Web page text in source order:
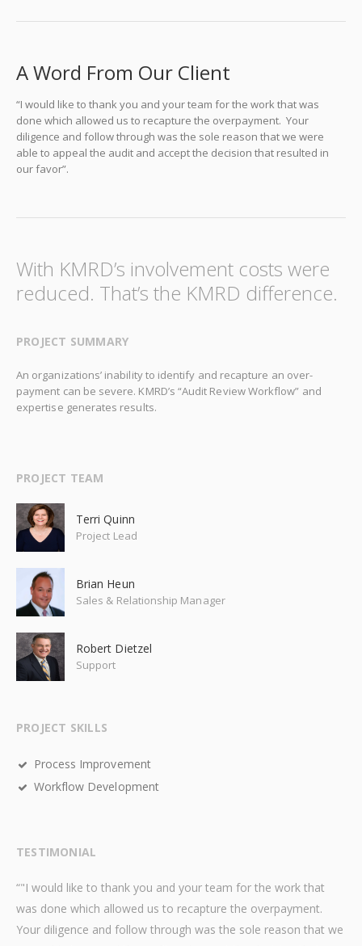
A Word From Our Client
“I would like to thank you and your team for the work that was
done which allowed us to recapture the overpayment. Your
diligence and follow through was the sole reason that we were
able to appeal the audit and accept the decision that resulted in
our favor”.
With KMRD’s involvement costs were
reduced. That’s the KMRD difference.
PROJECT SUMMARY
An organizations’ inability to identify and recapture an over-
payment can be severe. KMRD’s “Audit Review Workflow” and
expertise generates results.
PROJECT TEAM
Terri Quinn
Project Lead
Brian Heun
Sales & Relationship Manager
Robert Dietzel
Support
PROJECT SKILLS
Process Improvement
Workflow Development
TESTIMONIAL
“"I would like to thank you and your team for the work that
was done which allowed us to recapture the overpayment.
Your diligence and follow through was the sole reason that we